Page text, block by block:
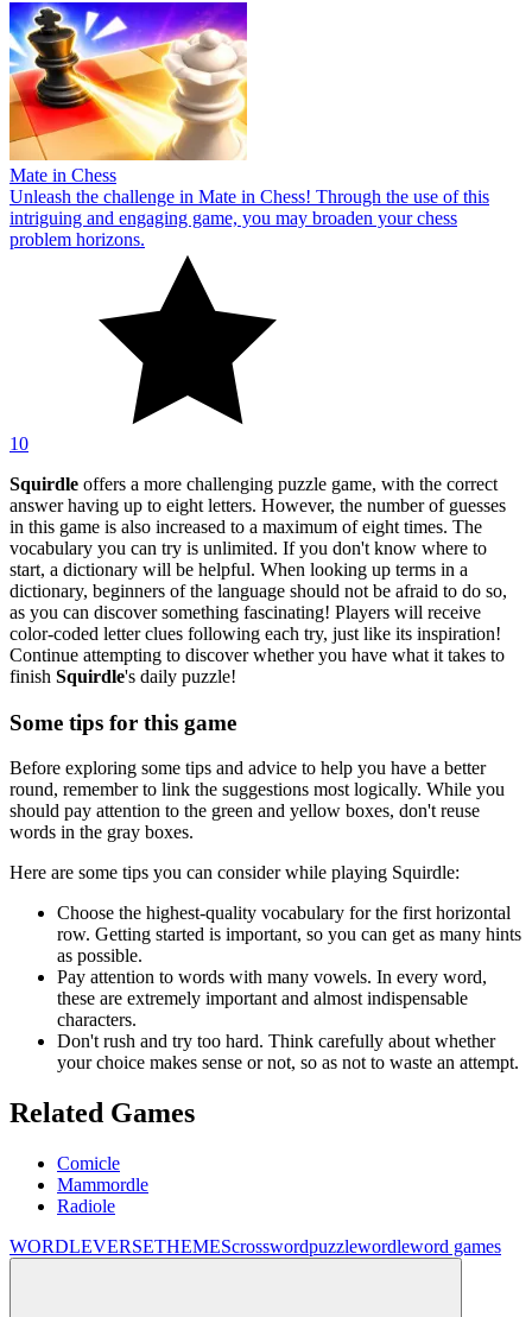
Mate in Chess
Unleash the challenge in Mate in Chess! Through the use of this
intriguing and engaging game, you may broaden your chess
problem horizons.
10
Squirdle offers a more challenging puzzle game, with the correct
answer having up to eight letters. However, the number of guesses
in this game is also increased to a maximum of eight times. The
vocabulary you can try is unlimited. If you don't know where to
start, a dictionary will be helpful. When looking up terms in a
dictionary, beginners of the language should not be afraid to do so,
as you can discover something fascinating! Players will receive
color-coded letter clues following each try, just like its inspiration!
Continue attempting to discover whether you have what it takes to
finish Squirdle's daily puzzle!
Some tips for this game
Before exploring some tips and advice to help you have a better
round, remember to link the suggestions most logically. While you
should pay attention to the green and yellow boxes, don't reuse
words in the gray boxes.
Here are some tips you can consider while playing Squirdle:
Choose the highest-quality vocabulary for the first horizontal
row. Getting started is important, so you can get as many hints
as possible.
Pay attention to words with many vowels. In every word,
these are extremely important and almost indispensable
characters.
Don't rush and try too hard. Think carefully about whether
your choice makes sense or not, so as not to waste an attempt.
Related Games
Comicle
Mammordle
Radiole
WORDLEVERSETHEMEScrosswordpuzzlewordleword games